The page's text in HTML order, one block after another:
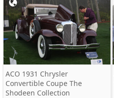
ACO 1931 Chrysler
Convertible Coupe The
Shodeen Collection